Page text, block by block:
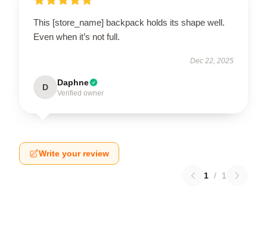
This [store_name] backpack holds its shape well.
Even when it’s not full.
Dec 22, 2025
D Daphne
Verified owner
Write your review
1 / 1